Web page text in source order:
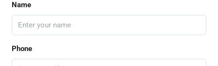
Name
Phone